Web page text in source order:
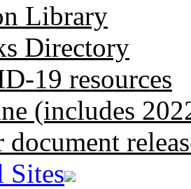
Library
Directory
19 resources
(includes
document
Sites